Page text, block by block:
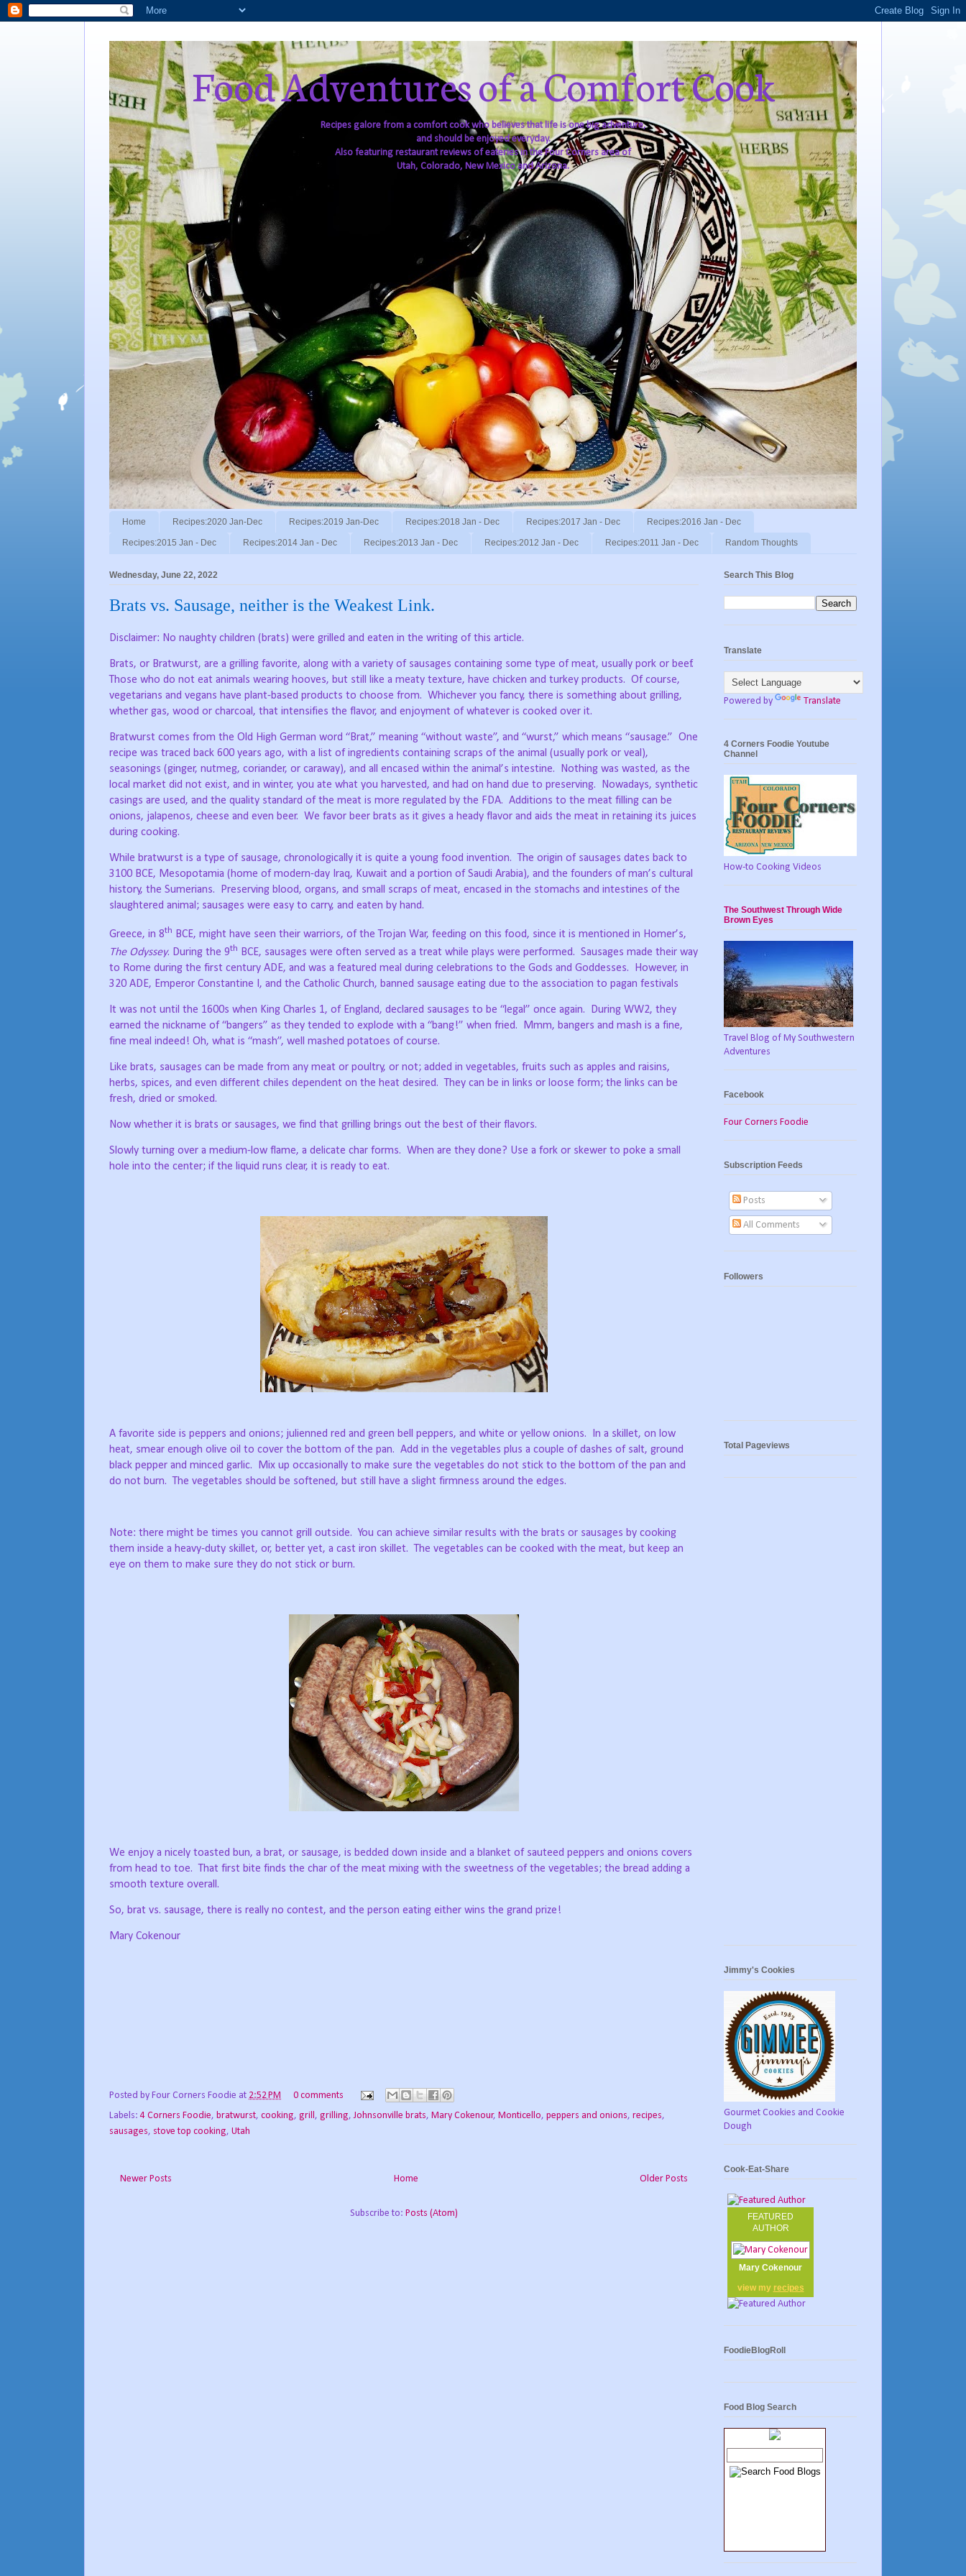
Food Adventures of a Comfort Cook
Recipes galore from a comfort cook who believes that life is one big adventure,
and should be enjoyed everyday.
Also featuring restaurant reviews of eateries in the Four Corners area of
Utah, Colorado, New Mexico and Arizona.
Home Recipes:2020 Jan-Dec Recipes:2019 Jan-Dec Recipes:2018 Jan - Dec Recipes:2017 Jan - Dec Recipes:2016 Jan - Dec
Recipes:2015 Jan - Dec Recipes:2014 Jan - Dec Recipes:2013 Jan - Dec Recipes:2012 Jan - Dec Recipes:2011 Jan - Dec Random Thoughts
Wednesday, June 22, 2022
Brats vs. Sausage, neither is the Weakest Link.
Disclaimer: No naughty children (brats) were grilled and eaten in the writing of this article.
Brats, or Bratwurst, are a grilling favorite, along with a variety of sausages containing some type of meat, usually pork or beef.
Those who do not eat animals wearing hooves, but still like a meaty texture, have chicken and turkey products. Of course,
vegetarians and vegans have plant-based products to choose from. Whichever you fancy, there is something about grilling,
whether gas, wood or charcoal, that intensifies the flavor, and enjoyment of whatever is cooked over it.
Bratwurst comes from the Old High German word “Brat,” meaning “without waste”, and “wurst,” which means “sausage.” One
recipe was traced back 600 years ago, with a list of ingredients containing scraps of the animal (usually pork or veal),
seasonings (ginger, nutmeg, coriander, or caraway), and all encased within the animal’s intestine.
Nothing was wasted, as the
local market did not exist, and in winter, you ate what you harvested, and had on hand due to preserving.
Nowadays, synthetic
casings are used, and the quality standard of the meat is more regulated by the FDA. Additions to the meat filling can be
onions, jalapenos, cheese and even beer. We favor beer brats as it gives a heady flavor and aids the meat in retaining its juices
during cooking.
While bratwurst is a type of sausage, chronologically it is quite a young food invention. The origin of sausages dates back to
3100 BCE, Mesopotamia (home of modern-day Iraq, Kuwait and a portion of Saudi Arabia), and the founders of man’s cultural
history, the Sumerians.
Preserving blood, organs, and small scraps of meat, encased in the stomachs and intestines of the
slaughtered animal; sausages were easy to carry, and eaten by hand.
Greece, in 8th
BCE, might have seen their warriors, of the Trojan War, feeding on this food, since it is mentioned in Homer’s,
The Odyssey. During the 9th BCE, sausages were often served as a treat while plays were performed. Sausages made their way
to Rome during the first century ADE, and was a featured meal during celebrations to the Gods and Goddesses.
However, in
320 ADE, Emperor Constantine I, and the Catholic Church, banned sausage eating due to the association to pagan festivals
It was not until the 1600s when King Charles 1, of England, declared sausages to be “legal” once again.
During WW2, they
earned the nickname of “bangers” as they tended to explode with a “bang!” when fried.
Mmm, bangers and mash is a fine,
fine meal indeed! Oh, what is “mash”, well mashed potatoes of course.
Like brats, sausages can be made from any meat or poultry, or not; added in vegetables, fruits such as apples and raisins,
herbs, spices, and even different chiles dependent on the heat desired. They can be in links or loose form; the links can be
fresh, dried or smoked.
Now whether it is brats or sausages, we find that grilling brings out the best of their flavors.
Slowly turning over a medium-low flame, a delicate char forms. When are they done? Use a fork or skewer to poke a small
hole into the center; if the liquid runs clear, it is ready to eat.
A favorite side is peppers and onions; julienned red and green bell peppers, and white or yellow onions.
In a skillet, on low
heat, smear enough olive oil to cover the bottom of the pan. Add in the vegetables plus a couple of dashes of salt, ground
black pepper and minced garlic.
Mix up occasionally to make sure the vegetables do not stick to the bottom of the pan and
do not burn. The vegetables should be softened, but still have a slight firmness around the edges.
Note: there might be times you cannot grill outside. You can achieve similar results with the brats or sausages by cooking
them inside a heavy-duty skillet, or, better yet, a cast iron skillet. The vegetables can be cooked with the meat, but keep an
eye on them to make sure they do not stick or burn.
We enjoy a nicely toasted bun, a brat, or sausage, is bedded down inside and a blanket of sauteed peppers and onions covers
from head to toe. That first bite finds the char of the meat mixing with the sweetness of the vegetables; the bread adding a
smooth texture overall.
So, brat vs. sausage, there is really no contest, and the person eating either wins the grand prize!
Mary Cokenour
Posted by Four Corners Foodie at 2:52 PM
0 comments
Labels:4 Corners Foodie, bratwurst, cooking, grill, grilling,Johnsonville brats, Mary Cokenour, Monticello, peppers and onions, recipes,
sausages, stove top cooking, Utah
Newer Posts Older Posts
Home
Subscribe to: Posts (Atom)
Search This Blog
Translate
Powered by Translate
4 Corners Foodie Youtube
Channel
How-to Cooking Videos
The Southwest Through Wide
Brown Eyes
Travel Blog of My Southwestern
Adventures
Facebook
Four Corners Foodie
Subscription Feeds
Posts
All Comments
Followers
Total Pageviews
Jimmy's Cookies
Gourmet Cookies and Cookie
Dough
Cook-Eat-Share
FEATURED
AUTHOR
Mary Cokenour
view my recipes
FoodieBlogRoll
Food Blog Search